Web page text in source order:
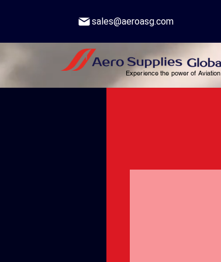
sales@aeroasg.com
Experience the power of Aviation